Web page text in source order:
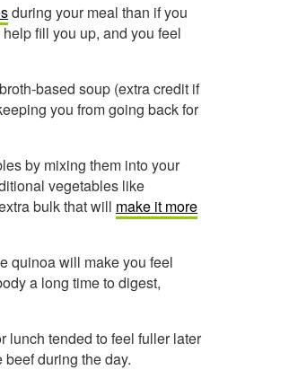
during your meal than if you
fill you up, and you feel
based soup (extra credit if
you from going back for
by mixing them into your
vegetables like
bulk that will make it more
quinoa will make you feel
a long time to digest,
lunch tended to feel fuller later
during the day.